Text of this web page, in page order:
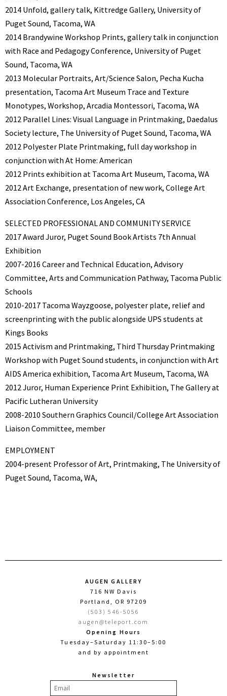
2014 Unfold, gallery talk, Kittredge Gallery, University of
Puget Sound, Tacoma, WA
2014 Brandywine Workshop Prints, gallery talk in conjunction
with Race and Pedagogy Conference, University of Puget
Sound, Tacoma, WA
2013 Molecular Portraits, Art/Science Salon, Pecha Kucha
presentation, Tacoma Art Museum Trace and Texture
Monotypes, Workshop, Arcadia Montessori, Tacoma, WA
2012 Parallel Lines: Visual Language in Printmaking, Daedalus
Society lecture, The University of Puget Sound, Tacoma, WA
2012 Polyester Plate Printmaking, full day workshop in
conjunction with At Home: American
2012 Prints exhibition at Tacoma Art Museum, Tacoma, WA
2012 Art Exchange, presentation of new work, College Art
Association Conference, Los Angeles, CA
SELECTED PROFESSIONAL AND COMMUNITY SERVICE
2017 Award Juror, Puget Sound Book Artists 7th Annual
Exhibition
2007-2016 Career and Technical Education, Advisory
Committee, Arts and Communication Pathway, Tacoma Public
Schools
2010-2017 Tacoma Wayzgoose, polyester plate, relief and
screenprinting with the public alongside UPS students at
Kings Books
2015 Activism and Printmaking, Third Thursday Printmaking
Workshop with Puget Sound students, in conjunction with Art
AIDS America exhibition, Tacoma Art Museum, Tacoma, WA
2012 Juror, Human Experience Print Exhibition, The Gallery at
Pacific Lutheran University
2008-2010 Southern Graphics Council/College Art Association
Liaison Committee, member
EMPLOYMENT
2004-present Professor of Art, Printmaking, The University of
Puget Sound, Tacoma, WA,
AUGEN GALLERY
716 NW Davis
Portland, OR 97209
(503) 546-5056
augen@teleport.com
Opening Hours
Tuesday–Saturday 11:30–5:00
and by appointment
Newsletter